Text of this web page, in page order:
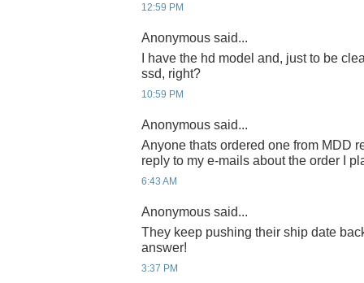
12:59 PM
Anonymous said...
I have the hd model and, just to be
ssd, right?
10:59 PM
Anonymous said...
Anyone thats ordered one from MDD
reply to my e-mails about the order I
6:43 AM
Anonymous said...
They keep pushing their ship date
answer!
3:37 PM